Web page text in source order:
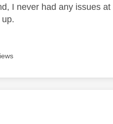
I never had any issues
was authored by: